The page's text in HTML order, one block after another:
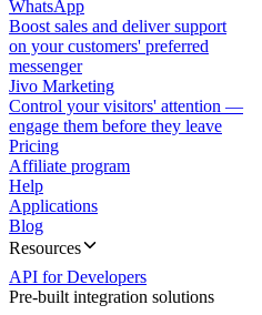
WhatsApp
Boost sales and deliver support
on your customers' preferred
messenger
Jivo Marketing
Control your visitors' attention —
engage them before they leave
Pricing
Affiliate program
Help
Applications
Blog
Resources
API for Developers
Pre-built integration solutions